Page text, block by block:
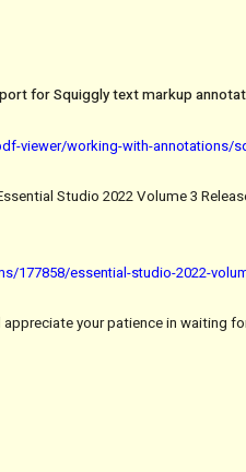
for Squiggly text markup
viewer/working-with-annotations/
Studio 2022 Volume 3
177858/essential-studio-2022-
your patience in waiting